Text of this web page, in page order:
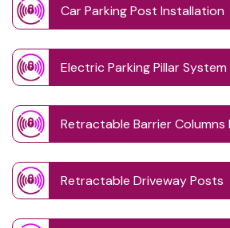
Car Parking Post Installation
Electric Parking Pillar System
Retractable Barrier Columns
Retractable Driveway Posts